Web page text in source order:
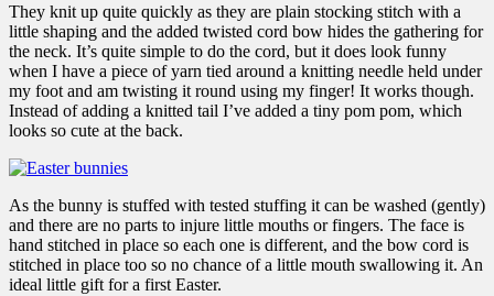
They knit up quite quickly as they are plain stocking stitch with a
little shaping and the added twisted cord bow hides the gathering for
the neck. It’s quite simple to do the cord, but it does look funny
when I have a piece of yarn tied around a knitting needle held under
my foot and am twisting it round using my finger! It works though.
Instead of adding a knitted tail I’ve added a tiny pom pom, which
looks so cute at the back.
As the bunny is stuffed with tested stuffing it can be washed (gently)
and there are no parts to injure little mouths or fingers. The face is
hand stitched in place so each one is different, and the bow cord is
stitched in place too so no chance of a little mouth swallowing it. An
ideal little gift for a first Easter.